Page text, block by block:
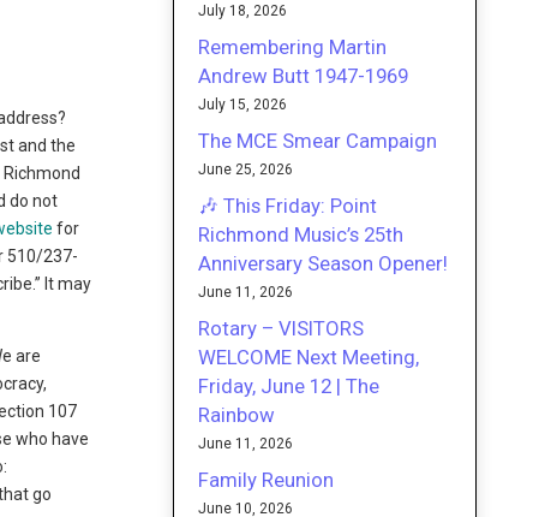
and the
do not
for
510/237-
It may
are
107
who have
go
July 18, 2026
Remembering Martin
Andrew Butt 1947-1969
July 15, 2026
The MCE Smear Campaign
June 25, 2026
🎶 This Friday: Point
Richmond Music’s 25th
Anniversary Season Opener!
June 11, 2026
Rotary – VISITORS
WELCOME Next Meeting,
Friday, June 12 | The
Rainbow
June 11, 2026
Family Reunion
June 10, 2026